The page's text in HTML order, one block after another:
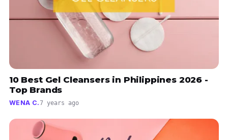
10 Best Gel Cleansers in Philippines 2026 -
Top Brands
WENA C.7 years ago